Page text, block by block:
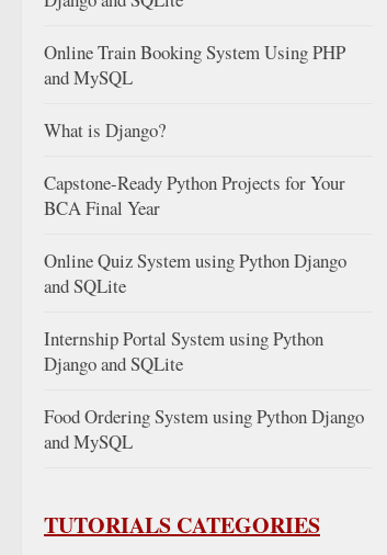
Online Train Booking System Using PHP
and MySQL
What is Django?
Capstone-Ready Python Projects for Your
BCA Final Year
Online Quiz System using Python Django
and SQLite
Internship Portal System using Python
Django and SQLite
Food Ordering System using Python Django
and MySQL
TUTORIALS CATEGORIES